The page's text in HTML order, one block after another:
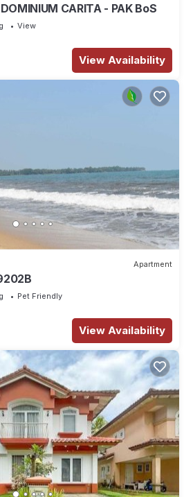
CARITA - PAK BoS
View
View Availability
Apartment
Pet Friendly
View Availability